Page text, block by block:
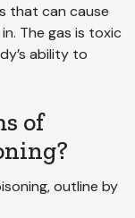
that can cause
The gas is toxic
ability to
of
outline by